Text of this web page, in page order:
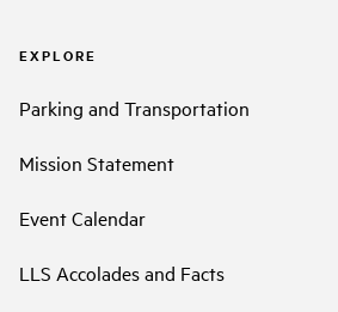
EXPLORE
Parking and Transportation
Mission Statement
Event Calendar
LLS Accolades and Facts